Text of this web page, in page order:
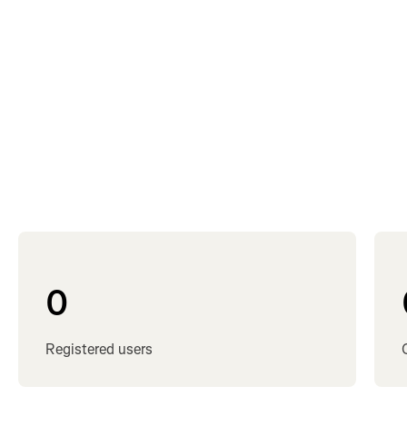
0
Registered users